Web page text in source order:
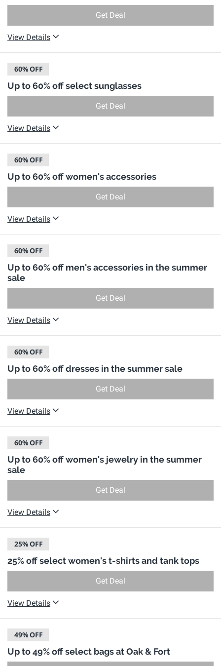
Get Deal
View Details
60%OFF
Up to 60% off select sunglasses
Get Deal
View Details
60%OFF
Up to 60% off women's accessories
Get Deal
View Details
60%OFF
Up to 60% off men's accessories in the summer
sale
Get Deal
View Details
60%OFF
Up to 60% off dresses in the summer sale
Get Deal
View Details
60%OFF
Up to 60% off women's jewelry in the summer
sale
Get Deal
View Details
25%OFF
25% off select women's t-shirts and tank tops
Get Deal
View Details
49%OFF
Up to 49% off select bags at Oak & Fort